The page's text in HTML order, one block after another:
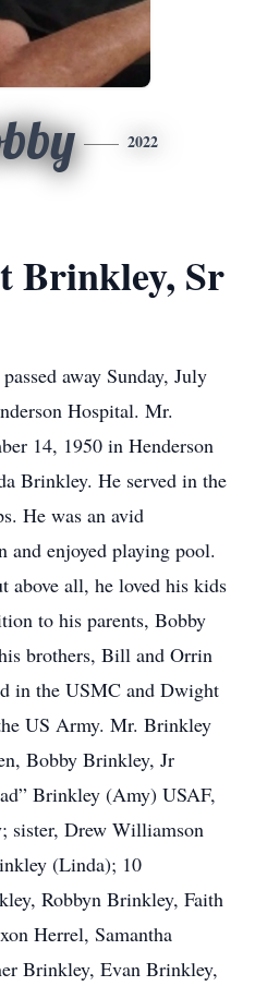
2022
Brinkley, Sr
away Sunday, July
Hospital. Mr.
14, 1950 in Henderson
Brinkley. He served in the
He was an avid
enjoyed playing pool.
above all, he loved his kids
to his parents, Bobby
brothers, Bill and Orrin
in the USMC and Dwight
US Army. Mr. Brinkley
Bobby Brinkley, Jr
Brinkley (Amy) USAF,
sister, Drew Williamson
(Linda); 10
Robbyn Brinkley, Faith
Herrel, Samantha
Brinkley, Evan Brinkley,